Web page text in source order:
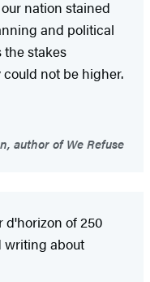
nation stained
and political
the stakes
not be higher.
author of We Refuse
d'horizon of 250
writing about